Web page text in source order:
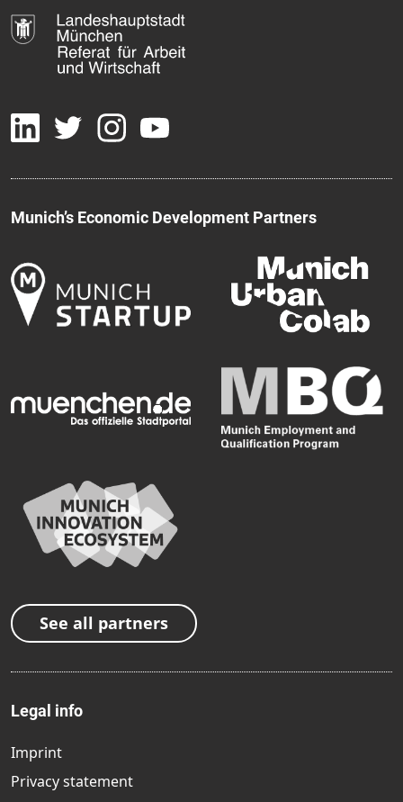
Munich’s Economic Development Partners
See all partners
Legal info
Imprint
Privacy statement